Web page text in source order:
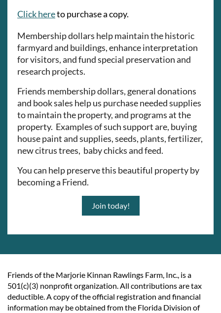
Click hereto purchase a copy.
Membership dollars help maintain the historic
farmyard and buildings, enhance interpretation
for visitors, and fund special preservation and
research projects.
Friends membership dollars, general donations
and book sales help us purchase needed supplies
to maintain the property, and programs at the
property. Examples of such support are, buying
house paint and supplies, seeds, plants, fertilizer,
new citrus trees, baby chicks and feed.
You can help preserve this beautiful property by
becoming a Friend.
Join today!
Friends of the Marjorie Kinnan Rawlings Farm, Inc., is a
501(c)(3) nonprofit organization. All contributions are tax
deductible. A copy of the official registration and financial
information may be obtained from the Florida Division of